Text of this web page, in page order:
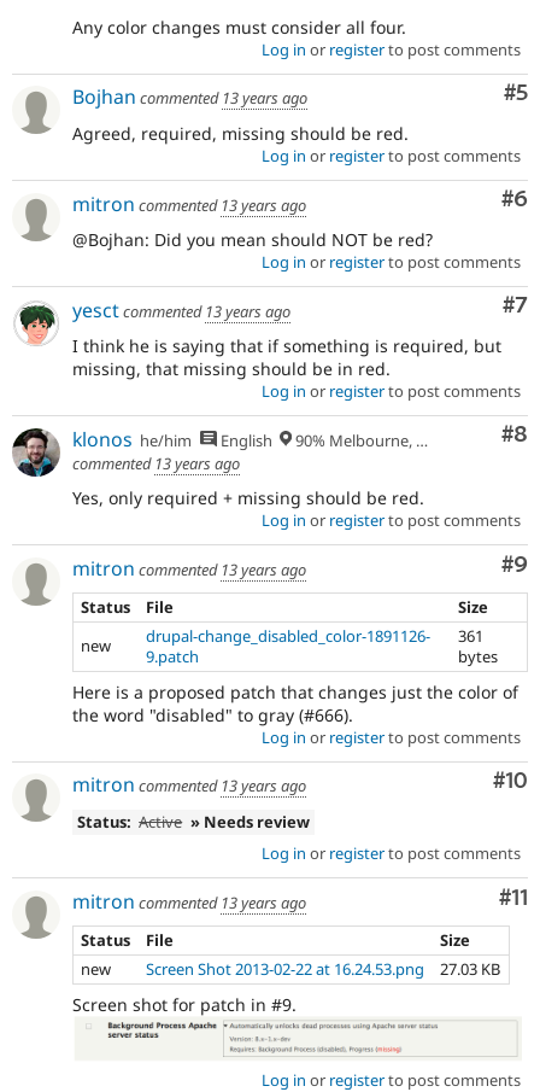
Any color changes must consider all four.
Log in or registerto post comments
#5
Bojhan commented 13 years ago
Agreed, required, missing should be red.
Log in or registerto post comments
#6
mitron commented 13 years ago
@Bojhan: Did you mean should NOT be red?
Log in or registerto post comments
#7
yesctcommented 13 years ago
I think he is saying that if something is required, but
missing, that missing should be in red.
Log in or registerto post comments
#8
klonos he/him English
90% Melbourne, Australia - 10% Larissa, Greece
commented 13 years ago
Yes, only required + missing should be red.
Log in or registerto post comments
#9
mitron commented 13 years ago
Status
File
Size
new
drupal-change_disabled_color-1891126-
9.patch
361
bytes
Here is a proposed patch that changes just the color of
the word "disabled" to gray (#666).
Log in or registerto post comments
#10
mitron commented 13 years ago
Status: Active » Needs review
Log in or registerto post comments
#11
mitron commented 13 years ago
Status
File
Size
new
Screen Shot 2013-02-22 at 16.24.53.png 27.03 KB
Screen shot for patch in #9.
Log in or registerto post comments